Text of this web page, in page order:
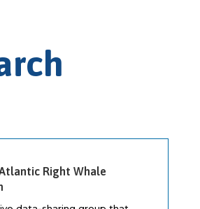
Right Whale